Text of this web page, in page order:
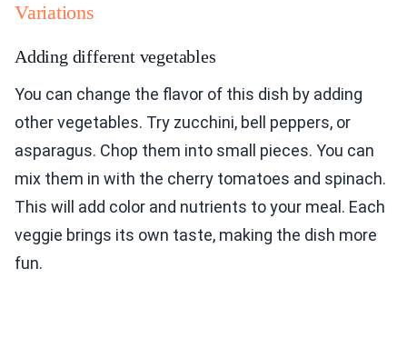
Variations
Adding different vegetables
You can change the flavor of this dish by adding
other vegetables. Try zucchini, bell peppers, or
asparagus. Chop them into small pieces. You can
mix them in with the cherry tomatoes and spinach.
This will add color and nutrients to your meal. Each
veggie brings its own taste, making the dish more
fun.